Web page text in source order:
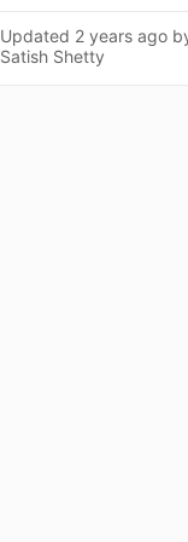
Updated 2 years ago
Satish Shetty